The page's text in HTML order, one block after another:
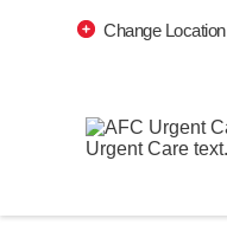
Change Location